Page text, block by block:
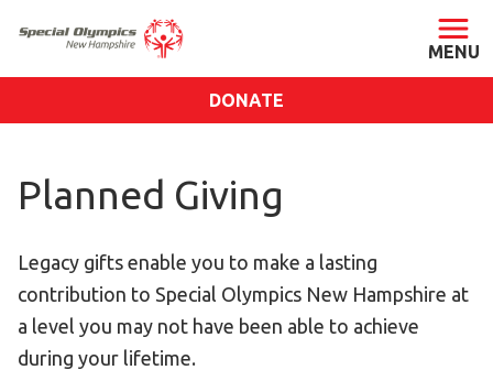
About SONH
Our Blog
Press Room
Impact
DONATE
Planned Giving
Legacy gifts enable you to make a lasting
contribution to Special Olympics New Hampshire at
a level you may not have been able to achieve
during your lifetime.